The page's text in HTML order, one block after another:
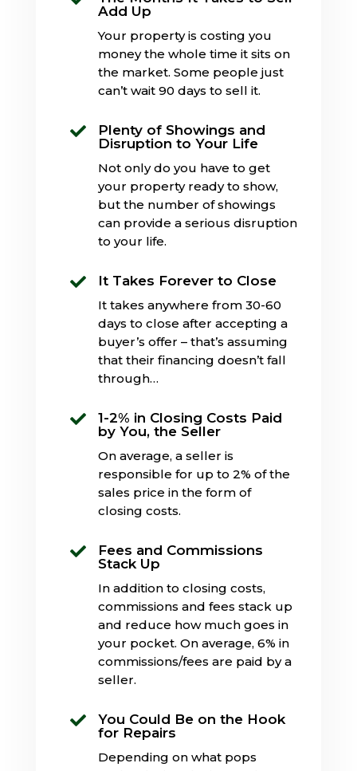
Add Up
Your property is costing you
money the whole time it sits on
the market. Some people just
can’t wait 90 days to sell it.

Plenty of Showings and
Disruption to Your Life
Not only do you have to get
your property ready to show,
but the number of showings
can provide a serious disruption
to your life.
 It Takes Forever to Close
It takes anywhere from 30-60
days to close after accepting a
buyer’s offer – that’s assuming
that their financing doesn’t fall
through…

1-2% in Closing Costs Paid
by You, the Seller
On average, a seller is
responsible for up to 2% of the
sales price in the form of
closing costs.

Fees and Commissions
Stack Up
In addition to closing costs,
commissions and fees stack up
and reduce how much goes in
your pocket. On average, 6% in
commissions/fees are paid by a
seller.

You Could Be on the Hook
for Repairs
Depending on what pops